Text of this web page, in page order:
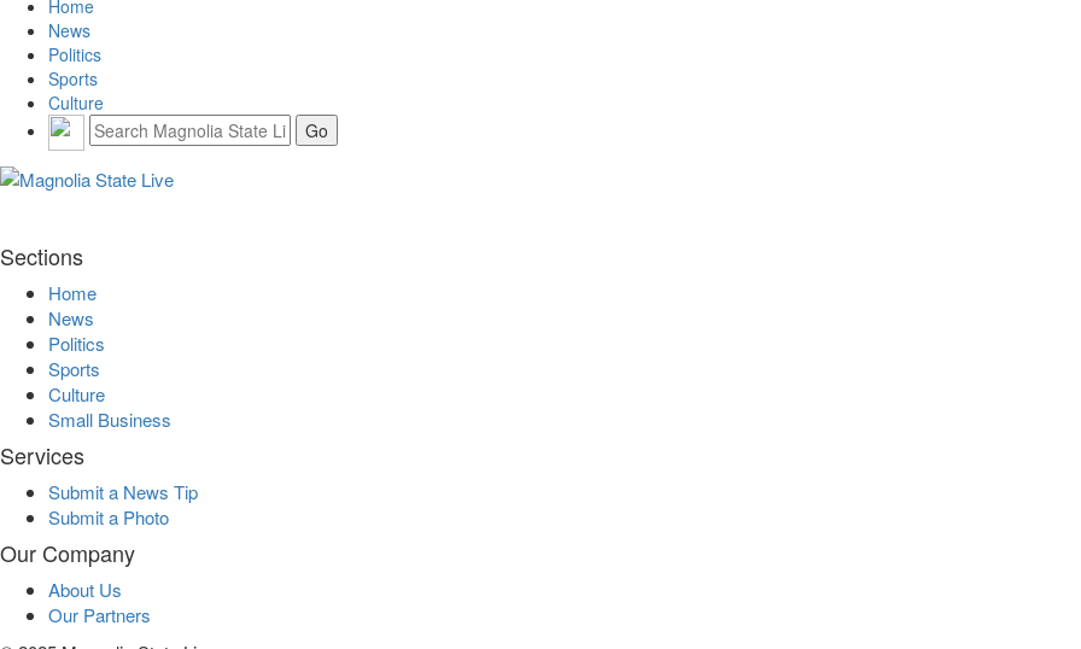
Home
News
Politics
Sports
Culture
Sections
Home
News
Politics
Sports
Culture
Small Business
Services
Submit a News Tip
Submit a Photo
Our Company
About Us
Our Partners